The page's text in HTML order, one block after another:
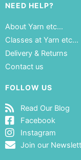
NEED HELP?
About Yarn etc…
Classes at Yarn etc…
Delivery & Returns
Contact us
FOLLOW US
Read Our Blog
Facebook
Instagram
Join our